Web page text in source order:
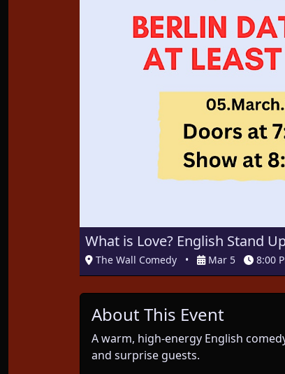
What is Love? English Stand
The Wall Comedy • Mar 5 8:00
About This Event
A warm, high-energy English
and surprise guests.